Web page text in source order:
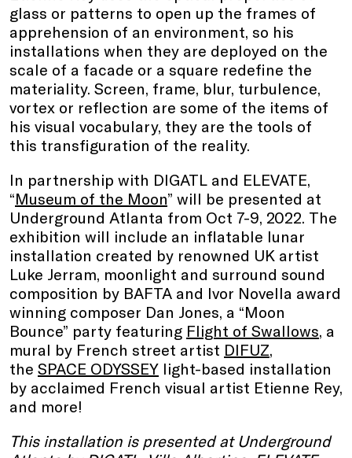
glass or patterns to open up the frames of
apprehension of an environment, so his
installations when they are deployed on the
scale of a facade or a square redefine the
materiality. Screen, frame, blur, turbulence,
vortex or reflection are some of the items of
his visual vocabulary, they are the tools of
this transfiguration of the reality.
In partnership with DIGATL and ELEVATE,
“Museum of the Moon” will be presented at
Underground Atlanta from Oct 7-9, 2022. The
exhibition will include an inflatable lunar
installation created by renowned UK artist
Luke Jerram, moonlight and surround sound
composition by BAFTA and Ivor Novella award
winning composer Dan Jones, a “Moon
Bounce” party featuring Flight of Swallows, a
mural by French street artist DIFUZ,
the SPACE ODYSSEY light-based installation
by acclaimed French visual artist Etienne Rey,
and more!
This installation is presented at Underground